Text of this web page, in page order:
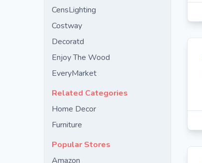
CensLighting
Costway
Decoratd
Enjoy The Wood
EveryMarket
Related Categories
Home Decor
Furniture
Popular Stores
Amazon